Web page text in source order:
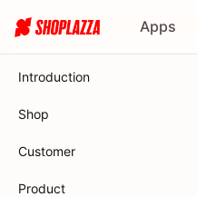
Apps
Introduction
Shop
Customer
Product